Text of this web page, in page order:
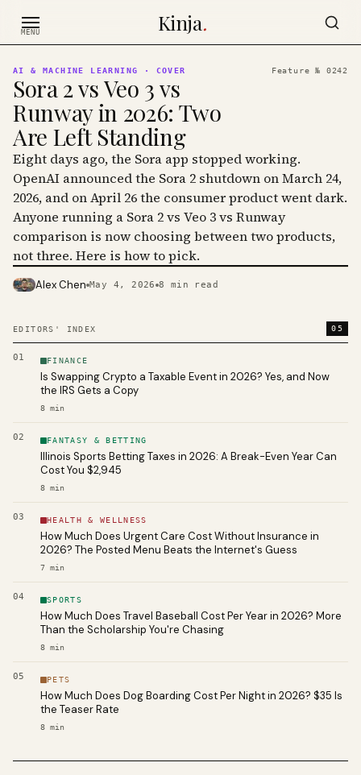
MENU Kinja.
EDITORS' INDEX 05
01 FINANCE
Is Swapping Crypto a Taxable Event in 2026? Yes, and Now
the IRS Gets a Copy
8 min
02 FANTASY & BETTING
Illinois Sports Betting Taxes in 2026: A Break-Even Year Can
Cost You $2,945
8 min
03 HEALTH & WELLNESS
How Much Does Urgent Care Cost Without Insurance in
2026? The Posted Menu Beats the Internet's Guess
7 min
04 SPORTS
How Much Does Travel Baseball Cost Per Year in 2026? More
Than the Scholarship You're Chasing
8 min
05 PETS
How Much Does Dog Boarding Cost Per Night in 2026? $35 Is
the Teaser Rate
8 min
AI & MACHINE LEARNING · COVER Feature № 0242
Sora 2 vs Veo 3 vs
Runway in 2026: Two
Are Left Standing
Eight days ago, the Sora app stopped working.
OpenAI announced the Sora 2 shutdown on March 24,
2026, and on April 26 the consumer product went dark.
Anyone running a Sora 2 vs Veo 3 vs Runway
comparison is now choosing between two products,
not three. Here is how to pick.
PHOTO · KINJA
Alex Chen May 4, 2026 8 min read